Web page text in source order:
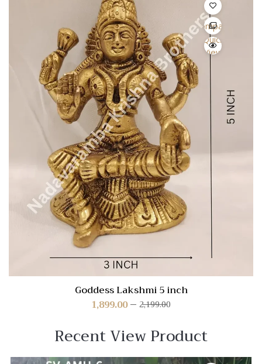
Compare
Quick
View
Goddess Lakshmi 5 inch
2,199.00
1,899.00
Recent View Product